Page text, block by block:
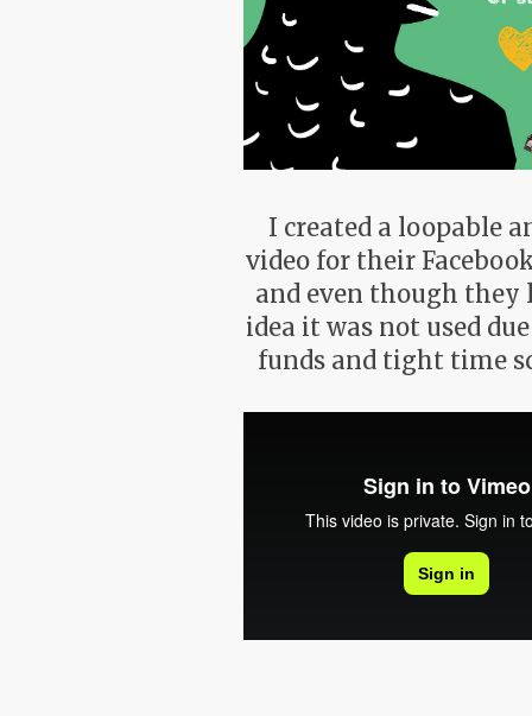
I created a loopable
video for their
and even though they
idea it was not used
funds and tight time